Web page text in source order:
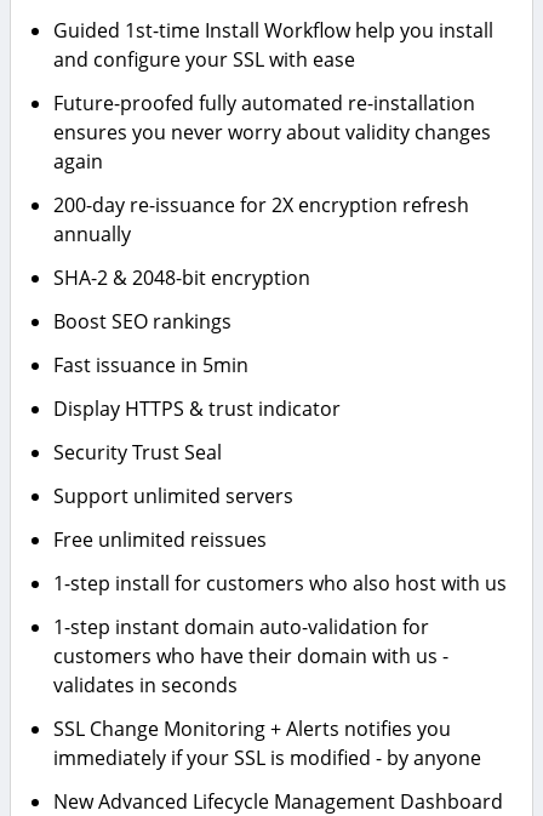
Guided 1st-time Install Workflow help you install
and configure your SSL with ease
Future-proofed fully automated re-installation
ensures you never worry about validity changes
again
200-day re-issuance for 2X encryption refresh
annually
SHA-2 & 2048-bit encryption
Boost SEO rankings
Fast issuance in 5min
Display HTTPS & trust indicator
Security Trust Seal
Support unlimited servers
Free unlimited reissues
1-step install for customers who also host with us
1-step instant domain auto-validation for
customers who have their domain with us -
validates in seconds
SSL Change Monitoring + Alerts notifies you
immediately if your SSL is modified - by anyone
New Advanced Lifecycle Management Dashboard